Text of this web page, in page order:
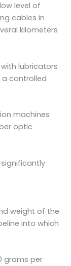
level of
cables in
kilometers
lubricators
controlled
machines
optic
weight of the
into which
grams per